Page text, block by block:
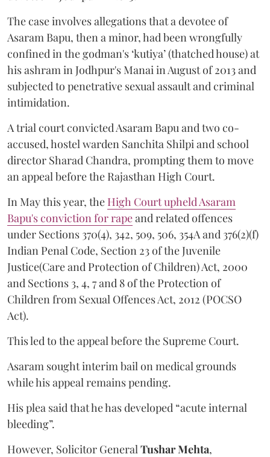
The case involves allegations that a devotee of
Asaram Bapu, then a minor, had been wrongfully
confined in the godman's ‘kutiya’ (thatched house) at
his ashram in Jodhpur's Manai in August of 2013 and
subjected to penetrative sexual assault and criminal
intimidation.
A trial court convicted Asaram Bapu and two co-
accused, hostel warden Sanchita Shilpi and school
director Sharad Chandra, prompting them to move
an appeal before the Rajasthan High Court.
In May this year, the High Court upheld Asaram
Bapu's conviction for rapeand related offences
under Sections 370(4), 342, 509, 506, 354A and 376(2)(f)
Indian Penal Code, Section 23 of the Juvenile
Justice(Care and Protection of Children) Act, 2000
and Sections 3, 4, 7 and 8 of the Protection of
Children from Sexual Offences Act, 2012 (POCSO
Act).
This led to the appeal before the Supreme Court.
Asaram sought interim bail on medical grounds
while his appeal remains pending.
His plea said that he has developed “acute internal
bleeding”.
However, Solicitor General Tushar Mehta,